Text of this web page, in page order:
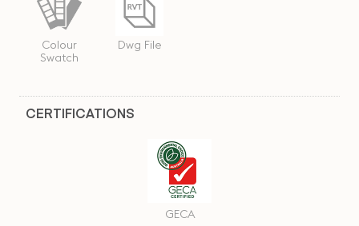
Colour
Swatch
Dwg File
CERTIFICATIONS
GECA